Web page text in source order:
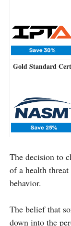
Gold Standard Cert
The decision to
of a health
behavior.
The belief that
down into the